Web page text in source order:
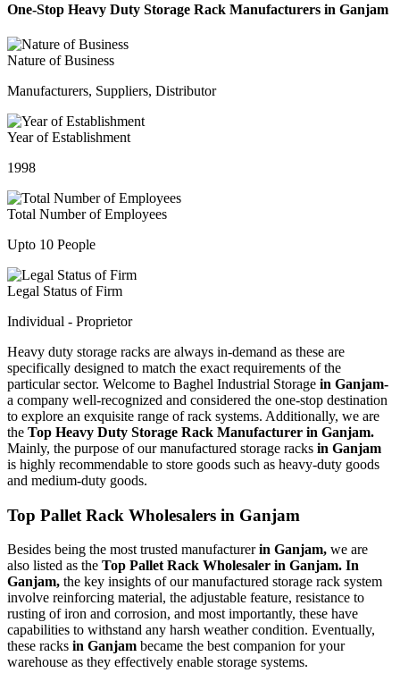
One-Stop Heavy Duty Storage Rack Manufacturers in Ganjam
Nature of Business
Manufacturers, Suppliers, Distributor
Year of Establishment
1998
Total Number of Employees
Upto 10 People
Legal Status of Firm
Individual - Proprietor
Heavy duty storage racks are always in-demand as these are
specifically designed to match the exact requirements of the
particular sector. Welcome to Baghel Industrial Storage in Ganjam-
a company well-recognized and considered the one-stop destination
to explore an exquisite range of rack systems. Additionally, we are
the Top Heavy Duty Storage Rack Manufacturer in Ganjam.
Mainly, the purpose of our manufactured storage racks in Ganjam
is highly recommendable to store goods such as heavy-duty goods
and medium-duty goods.
Top Pallet Rack Wholesalers in Ganjam
Besides being the most trusted manufacturerin Ganjam, we are
also listed as the Top Pallet Rack Wholesaler in Ganjam. In
Ganjam, the key insights of our manufactured storage rack system
involve reinforcing material, the adjustable feature, resistance to
rusting of iron and corrosion, and most importantly, these have
capabilities to withstand any harsh weather condition. Eventually,
these racks in Ganjam became the best companion for your
warehouse as they effectively enable storage systems.